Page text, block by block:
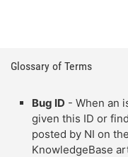
Glossary of Terms
Bug ID - When an
given this ID or
posted by NI on
KnowledgeBase